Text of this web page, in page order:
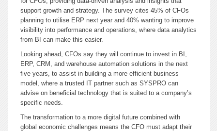
support growth and strategy. The survey cites 45% of CFOs
planning to utilise ERP next year and 40% wanting to improve
visibility into performance and operations, where data analytics
from BI can make this easier.
Looking ahead, CFOs say they will continue to invest in BI,
ERP, CRM, and warehouse automation solutions in the next
five years, to assist in building a more efficient business
model, where a trusted IT partner such as SYSPRO can
advise on beneficial technology that is suited to a company’s
specific needs.
The transformation to a more digital future combined with
global economic challenges means the CFO must adapt their